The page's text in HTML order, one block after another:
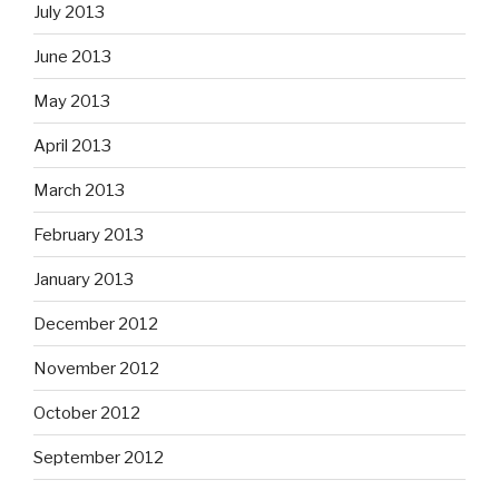
July 2013
June 2013
May 2013
April 2013
March 2013
February 2013
January 2013
December 2012
November 2012
October 2012
September 2012